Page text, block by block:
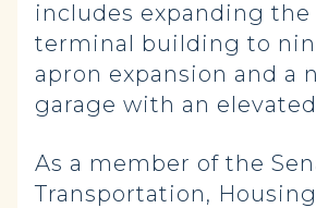
includes expanding
terminal building to
apron expansion and a
garage with an
As a member of the
Transportation,